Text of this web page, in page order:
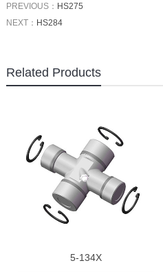
PREVIOUS： HS275
NEXT： HS284
Related Products
5-134X